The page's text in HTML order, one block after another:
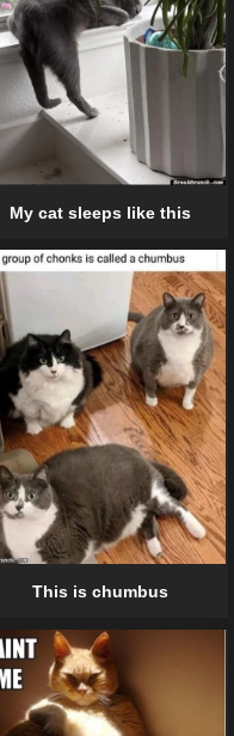
My cat sleeps like this
This is chumbus